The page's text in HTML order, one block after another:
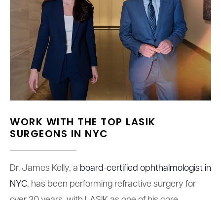
WORK WITH THE TOP LASIK
SURGEONS IN NYC
Dr. James Kelly, a board-certified ophthalmologist in
NYC, has been performing refractive surgery for